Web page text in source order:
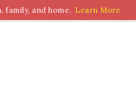
Writers
family, and home. Learn More